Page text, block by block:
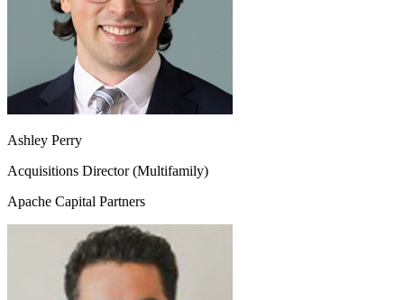
Ashley Perry
Acquisitions Director (Multifamily)
Apache Capital Partners